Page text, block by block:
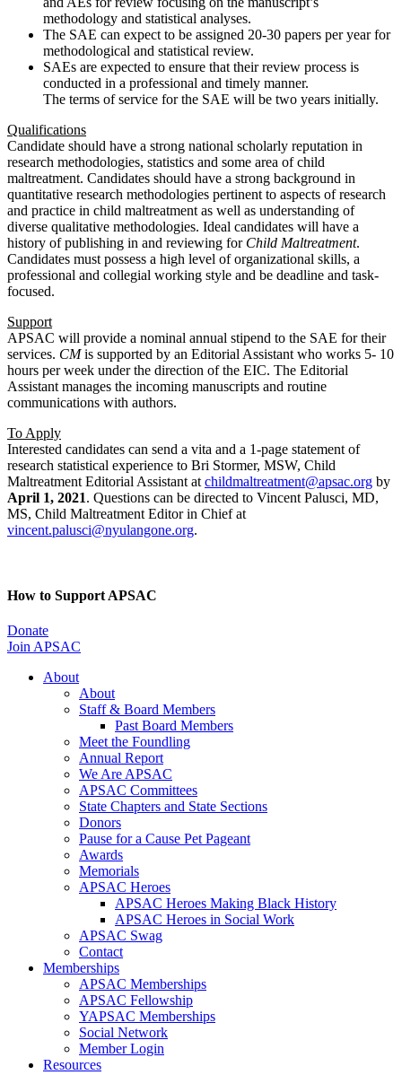
methodology and statistical analyses.
The SAE can expect to be assigned 20-30 papers per year for
methodological and statistical review.
SAEs are expected to ensure that their review process is
conducted in a professional and timely manner.
The terms of service for the SAE will be two years initially.
Qualifications
Candidate should have a strong national scholarly reputation in
research methodologies, statistics and some area of child
maltreatment. Candidates should have a strong background in
quantitative research methodologies pertinent to aspects of research
and practice in child maltreatment as well as understanding of
diverse qualitative methodologies. Ideal candidates will have a
history of publishing in and reviewing for Child Maltreatment.
Candidates must possess a high level of organizational skills, a
professional and collegial working style and be deadline and task-
focused.
Support
APSAC will provide a nominal annual stipend to the SAE for their
services. CMis supported by an Editorial Assistant who works 5- 10
hours per week under the direction of the EIC. The Editorial
Assistant manages the incoming manuscripts and routine
communications with authors.
To Apply
Interested candidates can send a vita and a 1-page statement of
research statistical experience to Bri Stormer, MSW, Child
Maltreatment Editorial Assistant at childmaltreatment@apsac.org by
April 1, 2021. Questions can be directed to Vincent Palusci, MD,
MS, Child Maltreatment Editor in Chief at
vincent.palusci@nyulangone.org.
How to Support APSAC
Donate
Join APSAC
About
About
Staff & Board Members
Past Board Members
Meet the Foundling
Annual Report
We Are APSAC
APSAC Committees
State Chapters and State Sections
Donors
Pause for a Cause Pet Pageant
Awards
Memorials
APSAC Heroes
APSAC Heroes Making Black History
APSAC Heroes in Social Work
APSAC Swag
Contact
Memberships
APSAC Memberships
APSAC Fellowship
YAPSAC Memberships
Social Network
Member Login
Resources